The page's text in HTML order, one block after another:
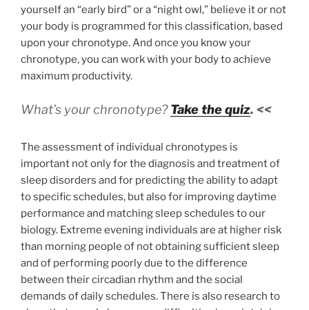
yourself an “early bird” or a “night owl,” believe it or not
your body is programmed for this classification, based
upon your chronotype. And once you know your
chronotype, you can work with your body to achieve
maximum productivity.
What’s your chronotype?Take the quiz. <<
The assessment of individual chronotypes is
important not only for the diagnosis and treatment of
sleep disorders and for predicting the ability to adapt
to specific schedules, but also for improving daytime
performance and matching sleep schedules to our
biology. Extreme evening individuals are at higher risk
than morning people of not obtaining sufficient sleep
and of performing poorly due to the difference
between their circadian rhythm and the social
demands of daily schedules. There is also research to